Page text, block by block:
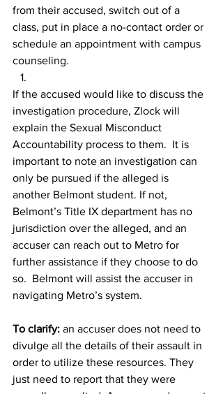
from their accused, switch out of a
class, put in place a no-contact order or
schedule an appointment with campus
counseling.
If the accused would like to discuss the
investigation procedure, Zlock will
explain the Sexual Misconduct
Accountability process to them.  It is
important to note an investigation can
only be pursued if the alleged is
another Belmont student. If not,
Belmont’s Title IX department has no
jurisdiction over the alleged, and an
accuser can reach out to Metro for
further assistance if they choose to do
so.  Belmont will assist the accuser in
navigating Metro’s system.
To clarify: an accuser does not need to
divulge all the details of their assault in
order to utilize these resources. They
just need to report that they were